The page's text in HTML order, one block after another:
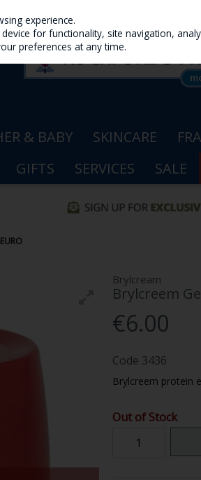
& BABY SKINCARE
GIFTS
SERVICES SALE
Brylcream
Brylcreem
€6.00
Code 3436
Brylcreem protein
Out of Stock
experience.
for functionality, site navigation,
preferences at any time.